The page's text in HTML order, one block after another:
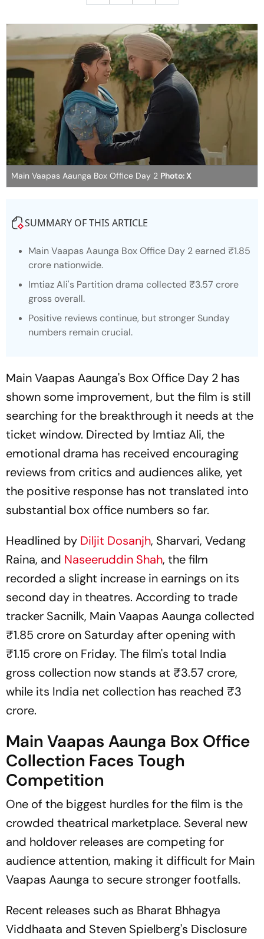
Main Vaapas Aaunga Box Office Day 2 Photo: X
SUMMARY OF THIS ARTICLE
Main Vaapas Aaunga Box Office Day 2 earned ₹1.85
crore nationwide.
Imtiaz Ali's Partition drama collected ₹3.57 crore
gross overall.
Positive reviews continue, but stronger Sunday
numbers remain crucial.
Main Vaapas Aaunga's Box Office Day 2 has
shown some improvement, but the film is still
searching for the breakthrough it needs at the
ticket window. Directed by Imtiaz Ali, the
emotional drama has received encouraging
reviews from critics and audiences alike, yet
the positive response has not translated into
substantial box office numbers so far.
Headlined by Diljit Dosanjh, Sharvari, Vedang
Raina, and Naseeruddin Shah, the film
recorded a slight increase in earnings on its
second day in theatres. According to trade
tracker Sacnilk, Main Vaapas Aaunga collected
₹1.85 crore on Saturday after opening with
₹1.15 crore on Friday. The film's total India
gross collection now stands at ₹3.57 crore,
while its India net collection has reached ₹3
crore.
Main Vaapas Aaunga Box Office
Collection Faces Tough
Competition
One of the biggest hurdles for the film is the
crowded theatrical marketplace. Several new
and holdover releases are competing for
audience attention, making it difficult for Main
Vaapas Aaunga to secure stronger footfalls.
Recent releases such as Bharat Bhhagya
Viddhaata and Steven Spielberg's Disclosure